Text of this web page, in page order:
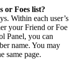
or Foes list?
Within each user’s
your Friend or Foe
Panel, you can
name. You may
same page.